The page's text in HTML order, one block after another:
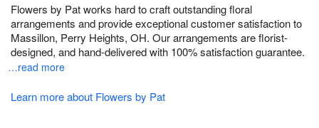
Flowers by Pat works hard to craft outstanding floral
arrangements and provide exceptional customer satisfaction to
Massillon, Perry Heights, OH. Our arrangements are florist-
designed, and hand-delivered with 100% satisfaction guarantee.
…read more
Learn more about Flowers by Pat